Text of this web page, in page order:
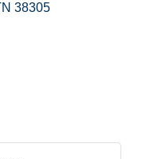
38305